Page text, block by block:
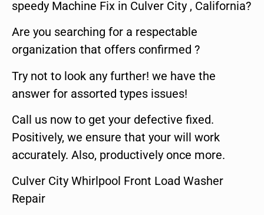
speedy Machine Fix in Culver City , California?
Are you searching for a respectable
organization that offers confirmed ?
Try not to look any further! we have the
answer for assorted types issues!
Call us now to get your defective fixed.
Positively, we ensure that your will work
accurately. Also, productively once more.
Culver City Whirlpool Front Load Washer
Repair